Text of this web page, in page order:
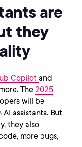
are
they
Copilot and
The 2025
will be
assistants. But
they also
more bugs,